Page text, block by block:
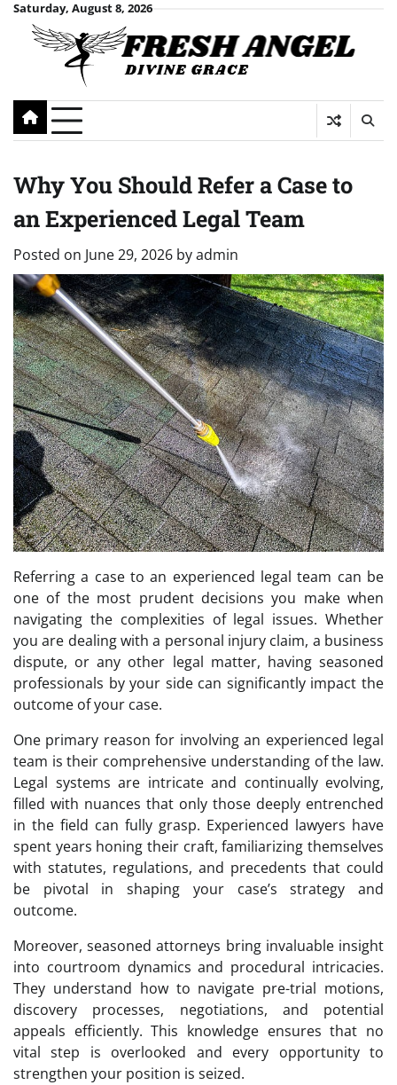
Skip
content
Saturday, August 8, 2026
Why You Should Refer a Case to
an Experienced Legal Team
Posted on June 29, 2026 byadmin
Referring a case to an experienced legal team can be
one of the most prudent decisions you make when
navigating the complexities of legal issues. Whether
you are dealing with a personal injury claim, a business
dispute, or any other legal matter, having seasoned
professionals by your side can significantly impact the
outcome of your case.
One primary reason for involving an experienced legal
team is their comprehensive understanding of the law.
Legal systems are intricate and continually evolving,
filled with nuances that only those deeply entrenched
in the field can fully grasp. Experienced lawyers have
spent years honing their craft, familiarizing themselves
with statutes, regulations, and precedents that could
be pivotal in shaping your case’s strategy and
outcome.
Moreover, seasoned attorneys bring invaluable insight
into courtroom dynamics and procedural intricacies.
They understand how to navigate pre-trial motions,
discovery processes, negotiations, and potential
appeals efficiently. This knowledge ensures that no
vital step is overlooked and every opportunity to
strengthen your position is seized.